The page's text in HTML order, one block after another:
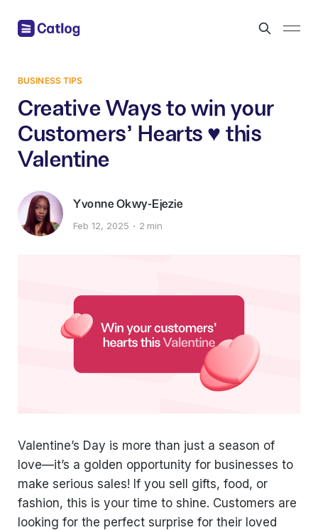
BUSINESS TIPS
Creative Ways to win your
Customers' Hearts ♥️ this
Valentine
Yvonne Okwy-Ejezie
Feb 12, 2025 2 min
Valentine’s Day is more than just a season of
love—it’s a golden opportunity for businesses to
make serious sales! If you sell gifts, food, or
fashion, this is your time to shine. Customers are
looking for the perfect surprise for their loved